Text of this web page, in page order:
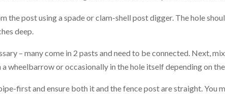
the post using a spade or clam-shell post digger. The hole
deep.
– many come in 2 pasts and need to be connected. Next,
a wheelbarrow or occasionally in the hole itself depending on
first and ensure both it and the fence post are straight. You